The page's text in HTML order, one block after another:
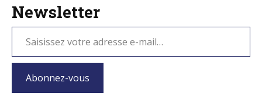
Newsletter
Abonnez-vous